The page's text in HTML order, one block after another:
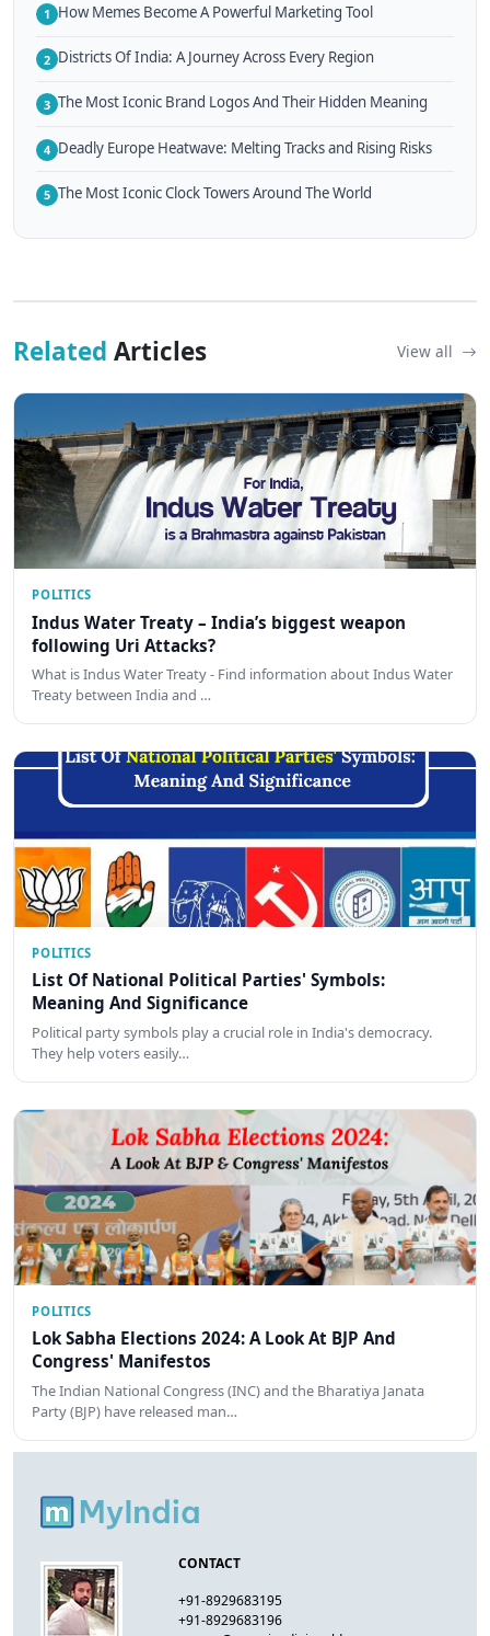
1 How Memes Become A Powerful Marketing Tool
2 Districts Of India: A Journey Across Every Region
3 The Most Iconic Brand Logos And Their Hidden Meaning
4 Deadly Europe Heatwave: Melting Tracks and Rising Risks
5 The Most Iconic Clock Towers Around The World
Related Articles View all
POLITICS
Indus Water Treaty – India’s biggest weapon
following Uri Attacks?
What is Indus Water Treaty - Find information about Indus Water
Treaty between India and …
POLITICS
List Of National Political Parties' Symbols:
Meaning And Significance
Political party symbols play a crucial role in India's democracy.
They help voters easily…
POLITICS
Lok Sabha Elections 2024: A Look At BJP And
Congress' Manifestos
The Indian National Congress (INC) and the Bharatiya Janata
Party (BJP) have released man…
CONTACT
+91-8929683195
+91-8929683196